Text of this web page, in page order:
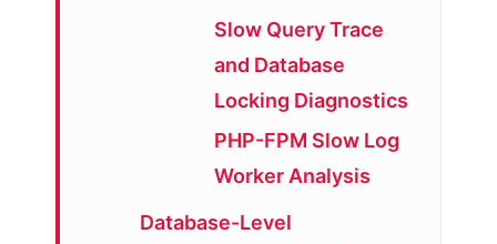
Slow Query Trace
and Database
Locking Diagnostics
PHP-FPM Slow Log
Worker Analysis
Database-Level